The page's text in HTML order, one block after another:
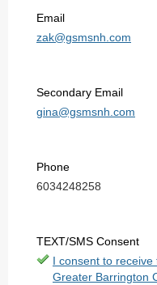
Email
zak@gsmsnh.com
Secondary Email
gina@gsmsnh.com
Phone
6034248258
TEXT/SMS Consent
I consent to
Greater Barrington